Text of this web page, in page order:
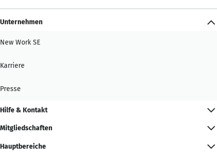
Unternehmen
New Work SE
Karriere
Presse
Hilfe & Kontakt
Mitgliedschaften
Hauptbereiche